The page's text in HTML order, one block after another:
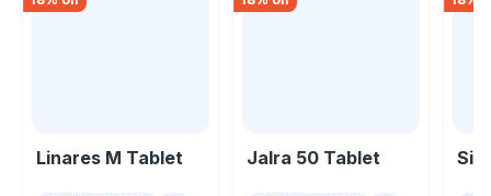
Linares M Tablet Jalra 50 Tablet